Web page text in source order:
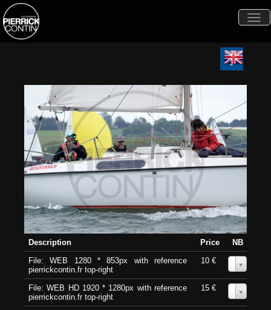
Description Price
NB
File: WEB 1280 * 853px with reference
pierrickcontin.fr top-right
10 €
File: WEB HD 1920 * 1280px with reference
pierrickcontin.fr top-right
15 €